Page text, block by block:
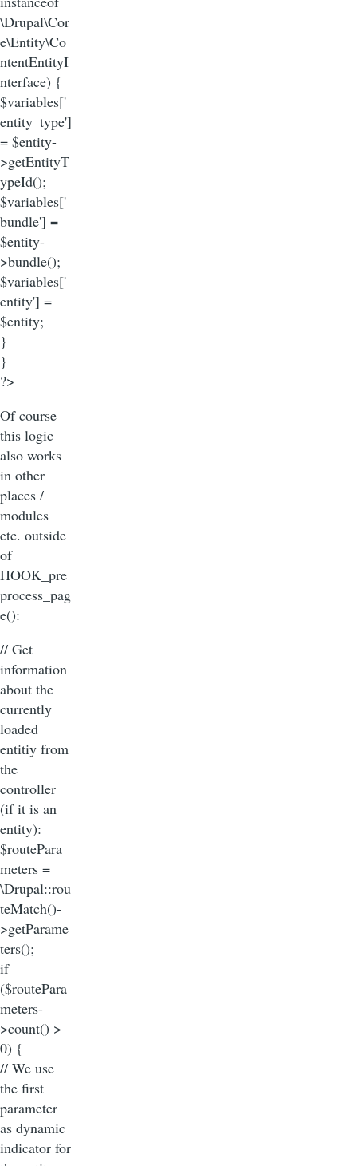
\Drupal\Cor
e\Entity\Co
ntentEntityI
nterface) {
$variables['
entity_type']
= $entity-
>getEntityT
ypeId();
$variables['
bundle'] =
$entity-
>bundle();
$variables['
entity'] =
$entity;
}
}
?>
Of course
this logic
also works
in other
places /
modules
etc. outside
of
HOOK_pre
process_pag
e():
// Get
information
about the
currently
loaded
entitiy from
the
controller
(if it is an
entity):
$routePara
meters =
\Drupal::rou
teMatch()-
>getParame
ters();
if
($routePara
meters-
>count() >
0) {
// We use
the first
parameter
as dynamic
indicator for